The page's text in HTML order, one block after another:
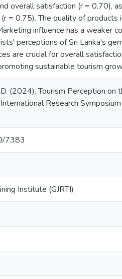
overall satisfaction (r = 0.70),
= 0.75). The quality of
influence has a weaker
perceptions of Sri Lanka's
are crucial for overall
sustainable tourism
(2024). Tourism Perception
Research
7383
Institute (GJRTI)